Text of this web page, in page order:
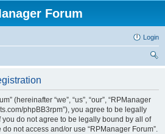
Forum
Login
(hereinafter “we”, “us”, “our”, “RPManager
phpBB3rpm”), you agree to be legally
do not agree to be legally bound by all of
not access and/or use “RPManager Forum”.